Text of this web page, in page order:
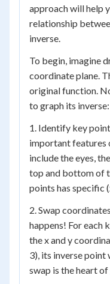
approach will help
relationship
inverse.
To begin, imagine
coordinate plane.
original function.
to graph its inverse:
1. Identify key
important features
include the eyes,
top and bottom of
points has specific
2. Swap
happens! For each
the x and y
3), its inverse point
swap is the heart of